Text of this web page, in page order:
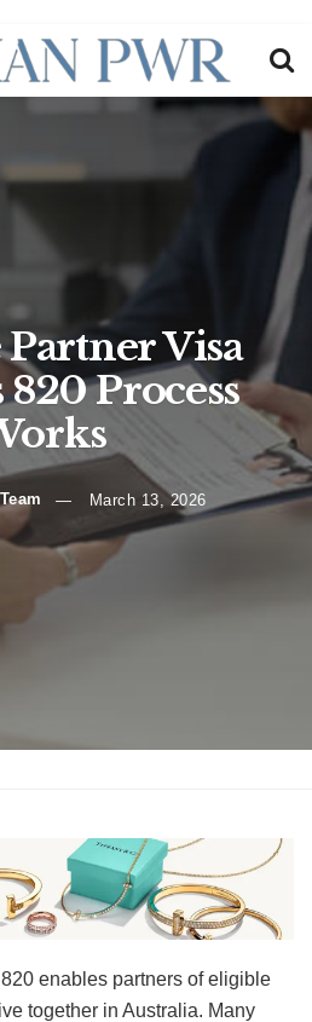
Visa
820 Process
March 13, 2026
enables partners of eligible
together in Australia. Many